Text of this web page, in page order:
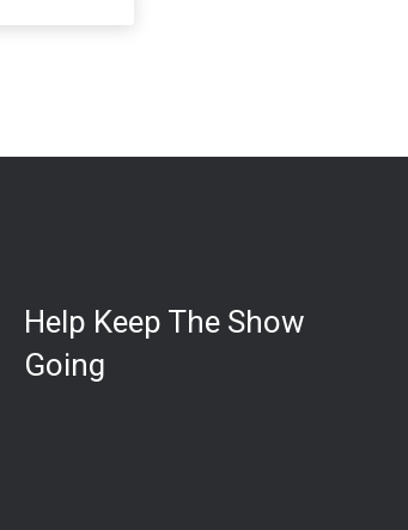
Help Keep The Show
Going